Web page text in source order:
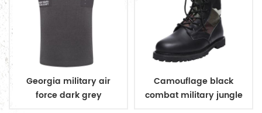
Georgia military air
force dark grey
Camouflage black
combat military jungle